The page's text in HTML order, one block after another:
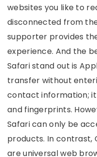
websites you like to
disconnected from
supporter provides
experience. And the
Safari stand out is
transfer without
contact information;
and fingerprints.
Safari can only be
products. In contrast,
are universal web